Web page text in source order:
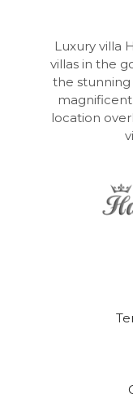
Luxury villa
villas in the
the stunning
location